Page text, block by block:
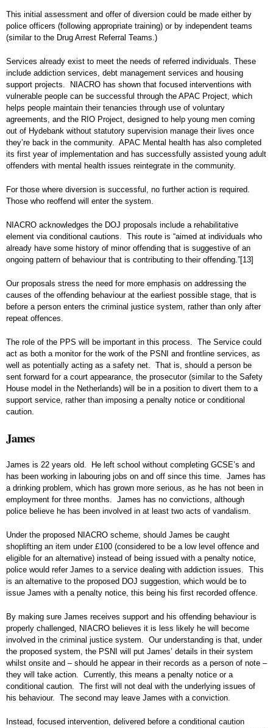
This initial assessment and offer of diversion could be made either by
police officers (following appropriate training) or by independent teams
(similar to the Drug Arrest Referral Teams.)
Services already exist to meet the needs of referred individuals. These
include addiction services, debt management services and housing
support projects. NIACRO has shown that focused interventions with
vulnerable people can be successful through the APAC Project, which
helps people maintain their tenancies through use of voluntary
agreements, and the RIO Project, designed to help young men coming
out of Hydebank without statutory supervision manage their lives once
they’re back in the community. APAC Mental health has also completed
its first year of implementation and has successfully assisted young adult
offenders with mental health issues reintegrate in the community.
For those where diversion is successful, no further action is required.
Those who reoffend will enter the system.
NIACRO acknowledges the DOJ proposals include a rehabilitative
element via conditional cautions. This route is “aimed at individuals who
already have some history of minor offending that is suggestive of an
ongoing pattern of behaviour that is contributing to their offending.”[13]
Our proposals stress the need for more emphasis on addressing the
causes of the offending behaviour at the earliest possible stage, that is
before a person enters the criminal justice system, rather than only after
repeat offences.
The role of the PPS will be important in this process. The Service could
act as both a monitor for the work of the PSNI and frontline services, as
well as potentially acting as a safety net. That is, should a person be
sent forward for a court appearance, the prosecutor (similar to the Safety
House model in the Netherlands) will be in a position to divert them to a
support service, rather than imposing a penalty notice or conditional
caution.
James
James is 22 years old. He left school without completing GCSE’s and
has been working in labouring jobs on and off since this time. James has
a drinking problem, which has grown more serious, as he has not been in
employment for three months. James has no convictions, although
police believe he has been involved in at least two acts of vandalism.
Under the proposed NIACRO scheme, should James be caught
shoplifting an item under £100 (considered to be a low level offence and
eligible for an alternative) instead of being issued with a penalty notice,
police would refer James to a service dealing with addiction issues. This
is an alternative to the proposed DOJ suggestion, which would be to
issue James with a penalty notice, this being his first recorded offence.
By making sure James receives support and his offending behaviour is
properly challenged, NIACRO believes it is less likely he will become
involved in the criminal justice system. Our understanding is that, under
the proposed system, the PSNI will put James’ details in their system
whilst onsite and – should he appear in their records as a person of note –
they will take action. Currently, this means a penalty notice or a
conditional caution. The first will not deal with the underlying issues of
his behaviour. The second may leave James with a conviction.
Instead, focused intervention, delivered before a conditional caution